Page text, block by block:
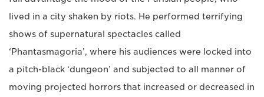
lived in a city shaken by riots. He performed terrifying
shows of supernatural spectacles called
‘Phantasmagoria’, where his audiences were locked into
a pitch-black ‘dungeon’ and subjected to all manner of
moving projected horrors that increased or decreased in